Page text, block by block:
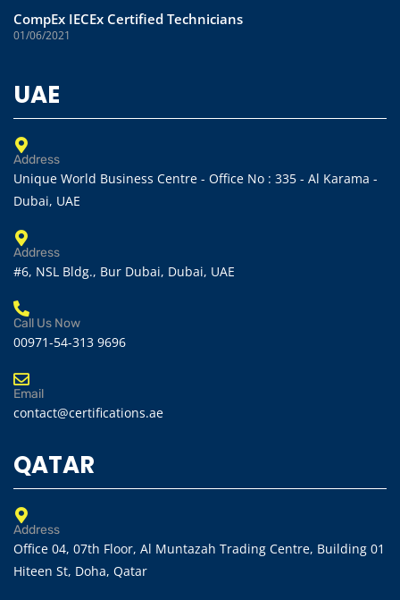
CompEx IECEx Certified Technicians
01/06/2021
UAE
Address
Unique World Business Centre - Office No : 335 - Al Karama -
Dubai, UAE
Address
#6, NSL Bldg., Bur Dubai, Dubai, UAE
Call Us Now
00971-54-313 9696
Email
contact@certifications.ae
QATAR
Address
Office 04, 07th Floor, Al Muntazah Trading Centre, Building 01
Hiteen St, Doha, Qatar